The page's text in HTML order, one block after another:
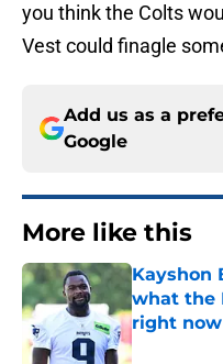
you think the Colts
Vest could finagle
Add us as a
Google
More like this
Kayshon
what the
right now
Published by